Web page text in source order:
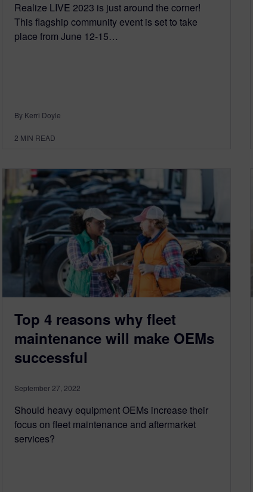
Realize LIVE 2023 is just around the corner!
This flagship community event is set to take
place from June 12-15…
By Kerri Doyle
2 MIN READ
Top 4 reasons why fleet
maintenance will make OEMs
successful
September 27, 2022
Should heavy equipment OEMs increase their
focus on fleet maintenance and aftermarket
services?